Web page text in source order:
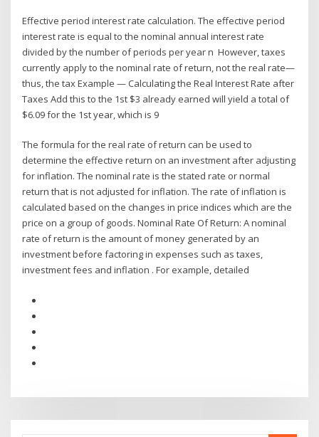
Effective period interest rate calculation. The effective period
interest rate is equal to the nominal annual interest rate
divided by the number of periods per year n However, taxes
currently apply to the nominal rate of return, not the real rate—
thus, the tax Example — Calculating the Real Interest Rate after
Taxes Add this to the 1st $3 already earned will yield a total of
$6.09 for the 1st year, which is 9
The formula for the real rate of return can be used to
determine the effective return on an investment after adjusting
for inflation. The nominal rate is the stated rate or normal
return that is not adjusted for inflation. The rate of inflation is
calculated based on the changes in price indices which are the
price on a group of goods. Nominal Rate Of Return: A nominal
rate of return is the amount of money generated by an
investment before factoring in expenses such as taxes,
investment fees and inflation . For example, detailed